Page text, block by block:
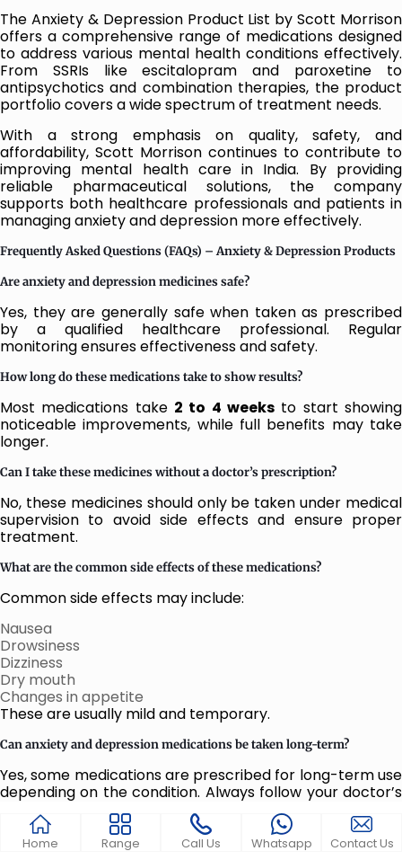
The Anxiety & Depression Product List by Scott Morrison
offers a comprehensive range of medications designed
to address various mental health conditions effectively.
From SSRIs like escitalopram and paroxetine to
antipsychotics and combination therapies, the product
portfolio covers a wide spectrum of treatment needs.
With a strong emphasis on quality, safety, and
affordability, Scott Morrison continues to contribute to
improving mental health care in India. By providing
reliable pharmaceutical solutions, the company
supports both healthcare professionals and patients in
managing anxiety and depression more effectively.
Frequently Asked Questions (FAQs) – Anxiety & Depression Products
Are anxiety and depression medicines safe?
Yes, they are generally safe when taken as prescribed
by a qualified healthcare professional. Regular
monitoring ensures effectiveness and safety.
How long do these medications take to show results?
Most medications take 2 to 4 weeks to start showing
noticeable improvements, while full benefits may take
longer.
Can I take these medicines without a doctor’s prescription?
No, these medicines should only be taken under medical
supervision to avoid side effects and ensure proper
treatment.
What are the common side effects of these medications?
Common side effects may include:
Nausea
Drowsiness
Dizziness
Dry mouth
Changes in appetite
These are usually mild and temporary.
Can anxiety and depression medications be taken long-term?
Yes, some medications are prescribed for long-term use
depending on the condition. Always follow your doctor’s
guidance.
Can I stop taking the medication once I feel better?
Home Range Call Us Whatsapp Contact Us